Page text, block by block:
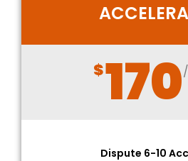
$170
Dispute 6-10